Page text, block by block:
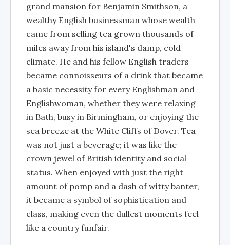
grand mansion for Benjamin Smithson, a
wealthy English businessman whose wealth
came from selling tea grown thousands of
miles away from his island's damp, cold
climate. He and his fellow English traders
became connoisseurs of a drink that became
a basic necessity for every Englishman and
Englishwoman, whether they were relaxing
in Bath, busy in Birmingham, or enjoying the
sea breeze at the White Cliffs of Dover. Tea
was not just a beverage; it was like the
crown jewel of British identity and social
status. When enjoyed with just the right
amount of pomp and a dash of witty banter,
it became a symbol of sophistication and
class, making even the dullest moments feel
like a country funfair.